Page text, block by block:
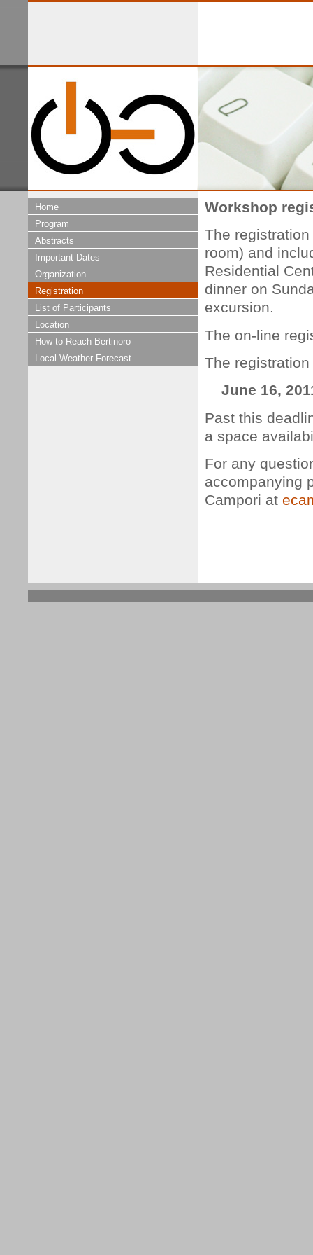
Workshop
The
room) and
Residential
dinner on
excursion.
The on-line
The
June 16,
Past this
a space
For any
accompanying
Campori at
Home
Program
Abstracts
Important Dates
Organization
Registration
List of Participants
Location
How to Reach Bertinoro
Local Weather Forecast